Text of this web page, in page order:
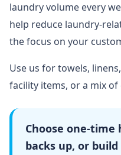
laundry volume every
help reduce laundry-
the focus on your
Use us for towels,
facility items, or a mix
Choose one-
backs up, or